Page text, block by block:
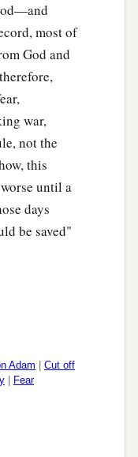
most of
God and
war,
not the
this
until a
days
be saved"
Adam
Cut off
Fear